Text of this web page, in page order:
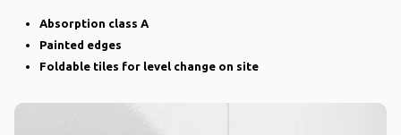
Absorption class A
Painted edges
Foldable tiles for level change on site